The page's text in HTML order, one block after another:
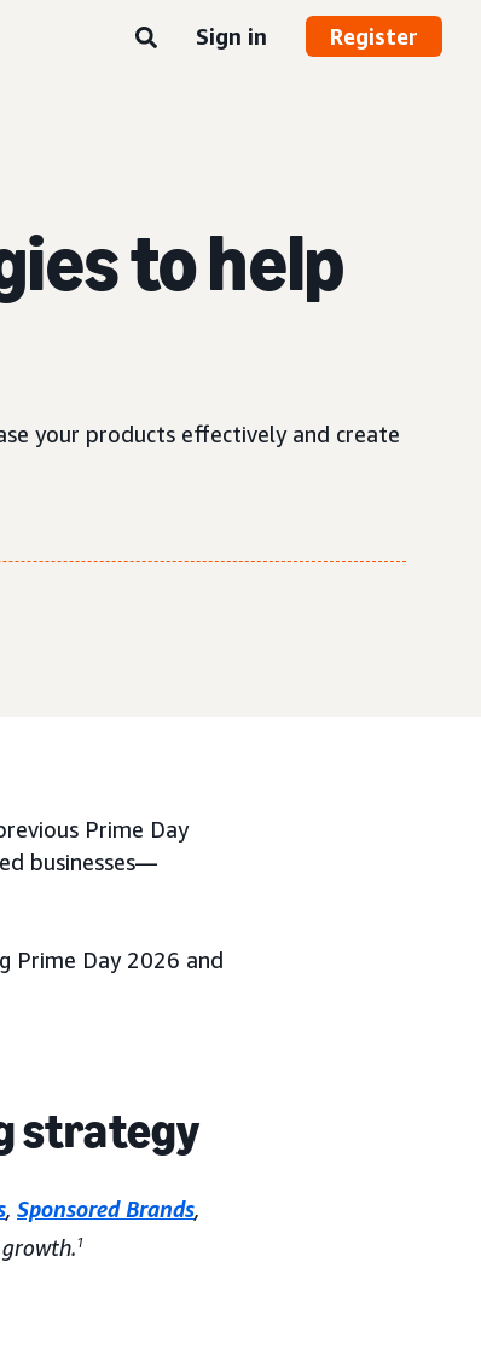
Sign in Register
to help
your products effectively and create
Prime Day
businesses—
Prime Day 2026 and
strategy
, Sponsored Brands,
1